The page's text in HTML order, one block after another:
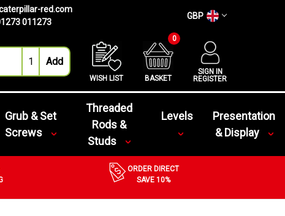
red.com
011273
GBP
WISH LIST BASKET
0
SIGN IN
REGISTER
Grub & Set
Screws
Threaded
Rods &
Studs
Levels
Presentation
& Display
ORDER DIRECT
SAVE 10%